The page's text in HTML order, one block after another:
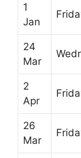
1
Jan
24
Mar
2
Apr
26
Mar